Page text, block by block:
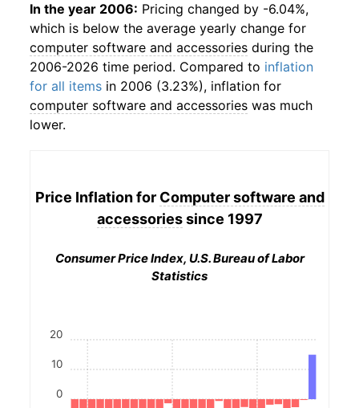
In the year 2006: Pricing changed by -6.04%,
which is below the average yearly change for
computer software and accessories during the
2006-2026 time period. Compared to inflation
for all items in 2006 (3.23%), inflation for
computer software and accessories was much
lower.
Price Inflation for Computer software and
accessoriessince 1997
Consumer Price Index, U.S. Bureau of Labor
Statistics
0
10
20